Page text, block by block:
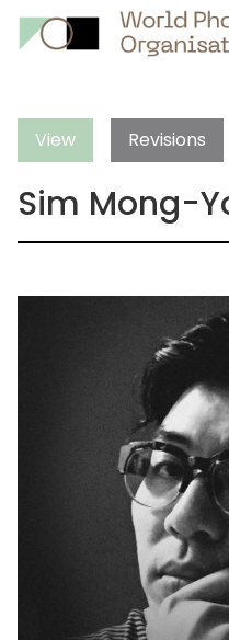
View Revisions
Sim Mong-